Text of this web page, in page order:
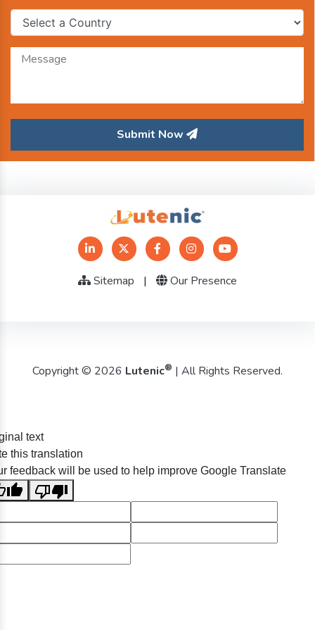
Submit Now
Sitemap | Our Presence
Copyright © 2026 Lutenic® | All Rights Reserved.
text
this translation
feedback will be used to help improve Google Translate